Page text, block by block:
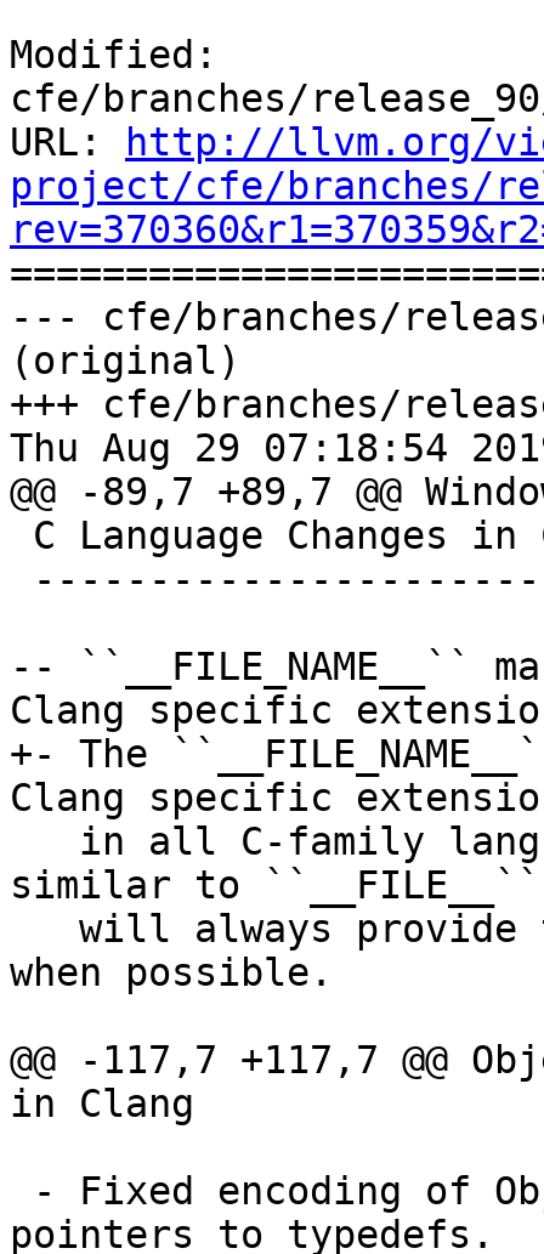
Modified:
cfe/branches/
URL:
http://llvm.org/
project/cfe/branches/
--- cfe/branches/
(original)
+++ cfe/branches/
Thu Aug 29 07:18:54
@@ -89,7 +89,7 @@
-- ``__FILE_NAME__``
Clang specific
+- The
Clang specific
similar to
when possible.
@@ -117,7 +117,7 @@
in Clang
pointers to typedefs.